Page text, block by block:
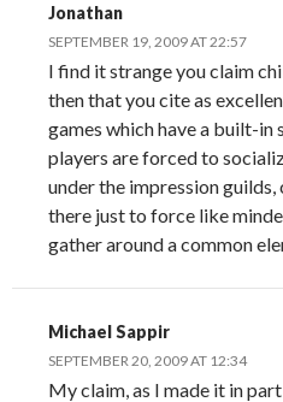
Jonathan
SEPTEMBER 19, 2009 AT 22:57
I find it strange you claim
then that you cite as
games which have a built-in
players are forced to
under the impression guilds,
there just to force like
gather around a common
Michael Sappir
SEPTEMBER 20, 2009 AT 12:34
My claim, as I made it in